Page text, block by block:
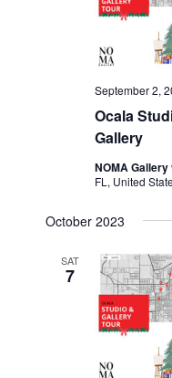
Ocala
Gallery
September 2,
NOMA Gallery
FL, United
October 2023
SAT
7